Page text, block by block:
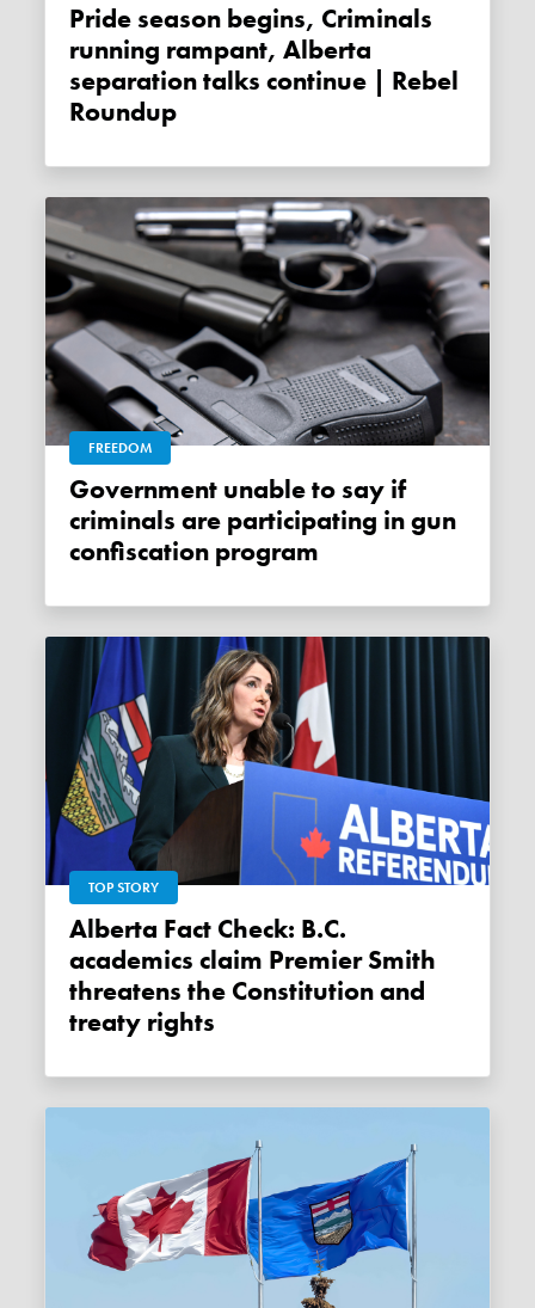
Pride season begins, Criminals
running rampant, Alberta
separation talks continue | Rebel
Roundup
FREEDOM
Government unable to say if
criminals are participating in gun
confiscation program
TOP STORY
Alberta Fact Check: B.C.
academics claim Premier Smith
threatens the Constitution and
treaty rights